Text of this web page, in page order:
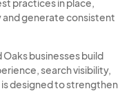
practices in place,
and generate consistent
businesses build
search visibility,
designed to strengthen